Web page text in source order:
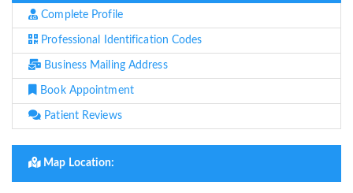
Complete Profile
Professional Identification Codes
Business Mailing Address
Book Appointment
Patient Reviews
Map Location: